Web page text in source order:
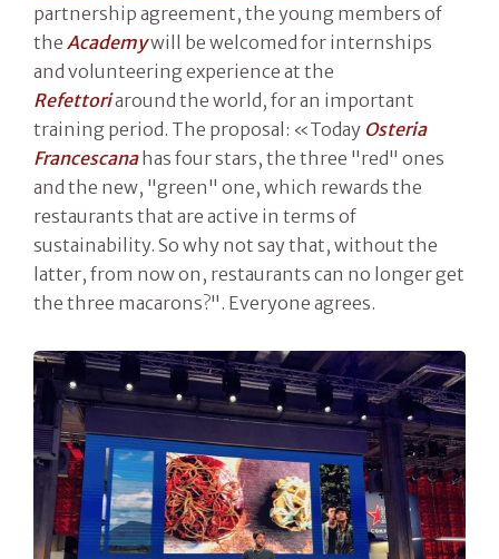
partnership agreement, the young members of
the Academywill be welcomed for internships
and volunteering experience at the
Refettoriaround the world, for an important
training period. The proposal: «Today Osteria
Francescanahas four stars, the three "red" ones
and the new, "green" one, which rewards the
restaurants that are active in terms of
sustainability. So why not say that, without the
latter, from now on, restaurants can no longer get
the three macarons?". Everyone agrees.